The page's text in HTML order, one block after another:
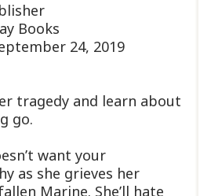
Books
24, 2019
tragedy and learn about
go.
want your
as she grieves her
Marine. She’ll hate